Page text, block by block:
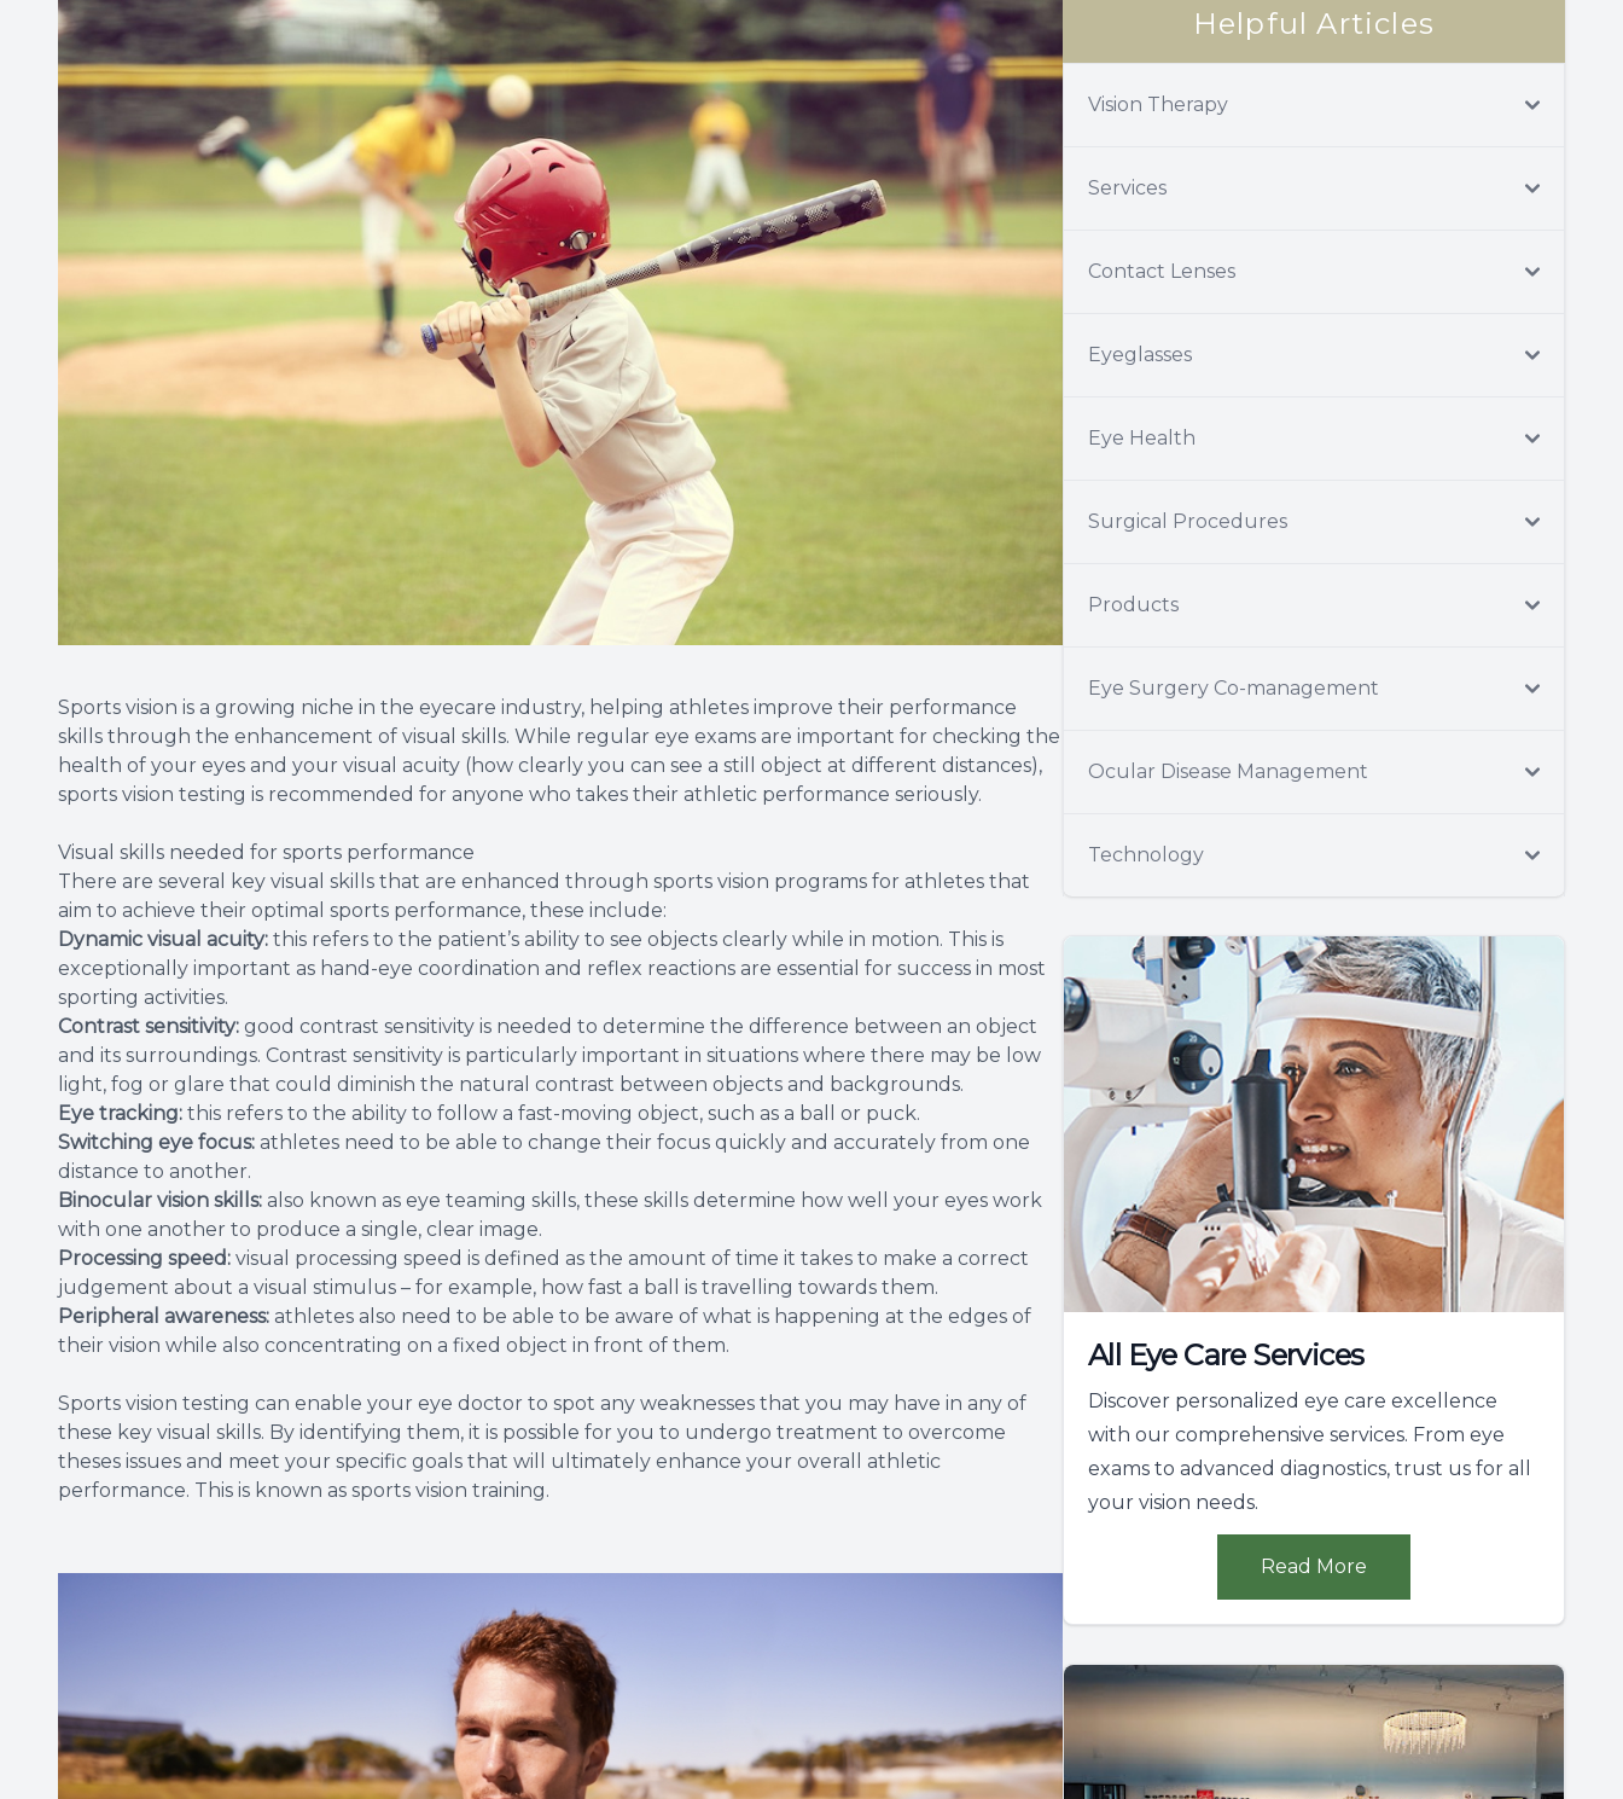
Sports vision is a growing niche in the eyecare industry, helping athletes improve their performance
skills through the enhancement of visual skills. While regular eye exams are important for checking the
health of your eyes and your visual acuity (how clearly you can see a still object at different distances),
sports vision testing is recommended for anyone who takes their athletic performance seriously.
Visual skills needed for sports performance
There are several key visual skills that are enhanced through sports vision programs for athletes that
aim to achieve their optimal sports performance, these include:
Dynamic visual acuity: this refers to the patient’s ability to see objects clearly while in motion. This is
exceptionally important as hand-eye coordination and reflex reactions are essential for success in most
sporting activities.
Contrast sensitivity: good contrast sensitivity is needed to determine the difference between an object
and its surroundings. Contrast sensitivity is particularly important in situations where there may be low
light, fog or glare that could diminish the natural contrast between objects and backgrounds.
Eye tracking: this refers to the ability to follow a fast-moving object, such as a ball or puck.
Switching eye focus: athletes need to be able to change their focus quickly and accurately from one
distance to another.
Binocular vision skills: also known as eye teaming skills, these skills determine how well your eyes work
with one another to produce a single, clear image.
Processing speed: visual processing speed is defined as the amount of time it takes to make a correct
judgement about a visual stimulus – for example, how fast a ball is travelling towards them.
Peripheral awareness: athletes also need to be able to be aware of what is happening at the edges of
their vision while also concentrating on a fixed object in front of them.
Sports vision testing can enable your eye doctor to spot any weaknesses that you may have in any of
these key visual skills. By identifying them, it is possible for you to undergo treatment to overcome
theses issues and meet your specific goals that will ultimately enhance your overall athletic
performance. This is known as sports vision training.
Helpful Articles
Vision Therapy
Services
Contact Lenses
Eyeglasses
Eye Health
Surgical Procedures
Products
Eye Surgery Co-management
Ocular Disease Management
Technology
All Eye Care Services
Discover personalized eye care excellence
with our comprehensive services. From eye
exams to advanced diagnostics, trust us for all
your vision needs.
Read More